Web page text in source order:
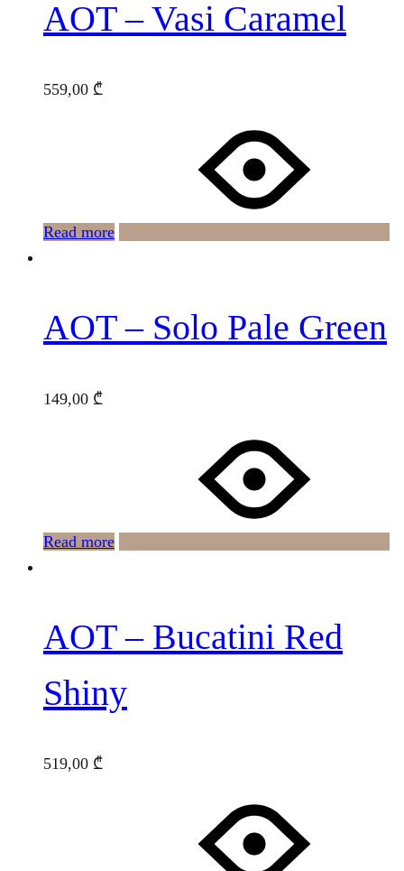
AOT – Vasi Caramel
559,00 ₾
Read more
AOT – Solo Pale Green
149,00 ₾
Read more
AOT – Bucatini Red
Shiny
519,00 ₾